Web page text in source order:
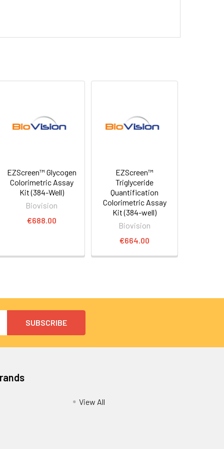
EZScreen™ Glycogen
Colorimetric Assay
Kit (384-Well)
Biovision
€688.00
EZScreen™
Triglyceride
Quantification
Colorimetric Assay
Kit (384-well)
Biovision
€664.00
View All